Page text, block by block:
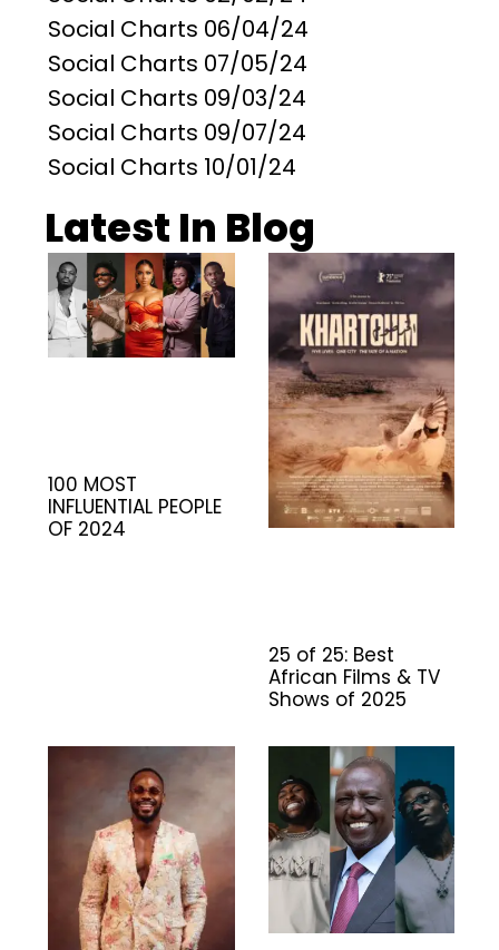
Social Charts 06/04/24
Social Charts 07/05/24
Social Charts 09/03/24
Social Charts 09/07/24
Social Charts 10/01/24
Latest In Blog
100 MOST
INFLUENTIAL PEOPLE
OF 2024
25 of 25: Best
African Films & TV
Shows of 2025